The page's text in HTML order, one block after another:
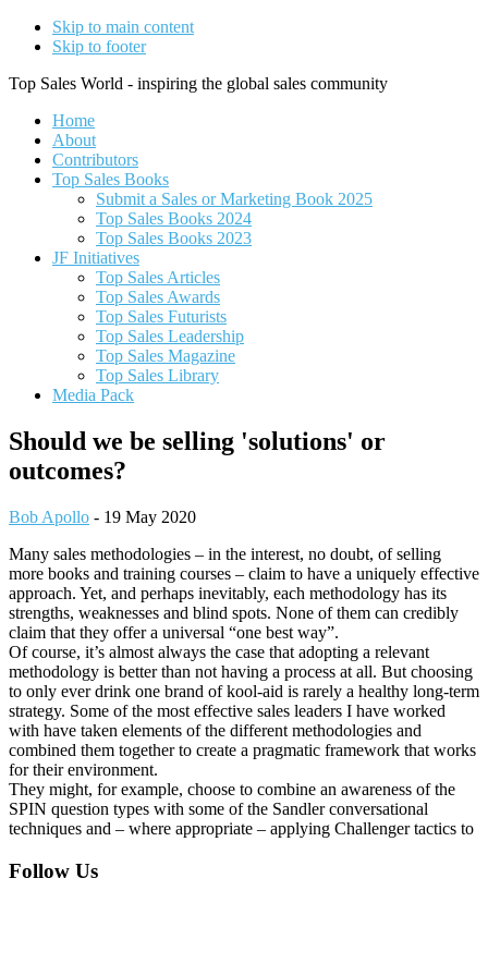
Skip to main content
Skip to footer
Top Sales World - inspiring the global sales community
Home
About
Contributors
Top Sales Books
Submit a Sales or Marketing Book 2025
Top Sales Books 2024
Top Sales Books 2023
JF Initiatives
Top Sales Articles
Top Sales Awards
Top Sales Futurists
Top Sales Leadership
Top Sales Magazine
Top Sales Library
Media Pack
Should we be selling 'solutions' or
outcomes?
Bob Apollo - 19 May 2020
Many sales methodologies – in the interest, no doubt, of selling
more books and training courses – claim to have a uniquely effective
approach. Yet, and perhaps inevitably, each methodology has its
strengths, weaknesses and blind spots. None of them can credibly
claim that they offer a universal “one best way”.
Of course, it’s almost always the case that adopting a relevant
methodology is better than not having a process at all. But choosing
to only ever drink one brand of kool-aid is rarely a healthy long-term
strategy. Some of the most effective sales leaders I have worked
with have taken elements of the different methodologies and
combined them together to create a pragmatic framework that works
for their environment.
They might, for example, choose to combine an awareness of the
SPIN question types with some of the Sandler conversational
techniques and – where appropriate – applying Challenger tactics to
Footer
Follow Us